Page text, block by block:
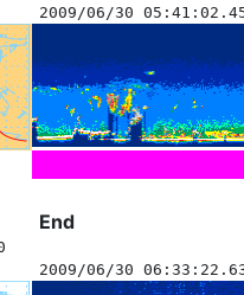
2009/06/30
End
2009/06/30